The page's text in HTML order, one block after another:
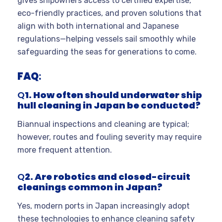
eco-friendly practices, and proven solutions that
align with both international and Japanese
regulations—helping vessels sail smoothly while
safeguarding the seas for generations to come.
FAQ:
Q1. How often should underwater ship
hull cleaning in Japan be conducted?
Biannual inspections and cleaning are typical;
however, routes and fouling severity may require
more frequent attention.
Q2. Are robotics and closed-circuit
cleanings common in Japan?
Yes, modern ports in Japan increasingly adopt
these technologies to enhance cleaning safety